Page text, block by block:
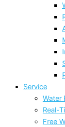
Service
Water
Real-
Free